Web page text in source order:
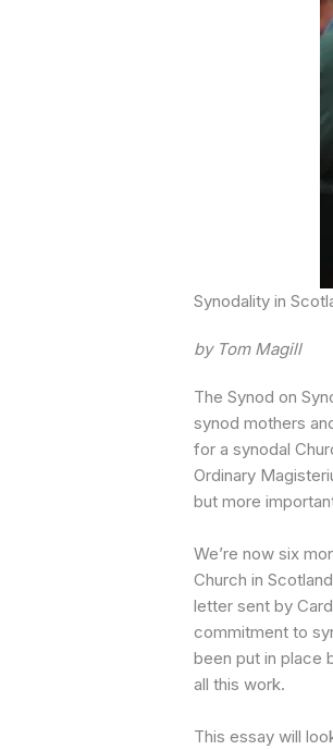
Synodality in
by Tom Magill
The Synod on
synod mothers
for a synodal
Ordinary
but more
We’re now six
Church in
letter sent by
commitment to
been put in place
all this work.
This essay will